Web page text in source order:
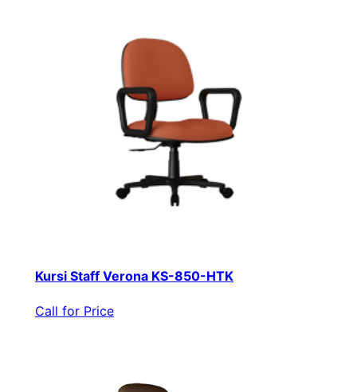
Kursi Staff Verona KS-850-HTK
Call for Price